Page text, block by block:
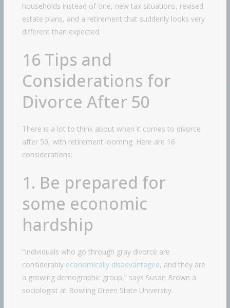
households instead of one, new tax situations, revised
estate plans, and a retirement that suddenly looks very
different than expected.
16 Tips and
Considerations for
Divorce After 50
There is a lot to think about when it comes to divorce
after 50, with retirement looming. Here are 16
considerations:
1. Be prepared for
some economic
hardship
“Individuals who go through gray divorce are
considerably economically disadvantaged, and they are
a growing demographic group,” says Susan Brown a
sociologist at Bowling Green State University.